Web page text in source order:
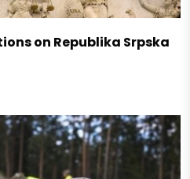
on Republika Srpska